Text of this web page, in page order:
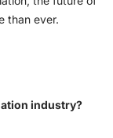
than ever.
industry?